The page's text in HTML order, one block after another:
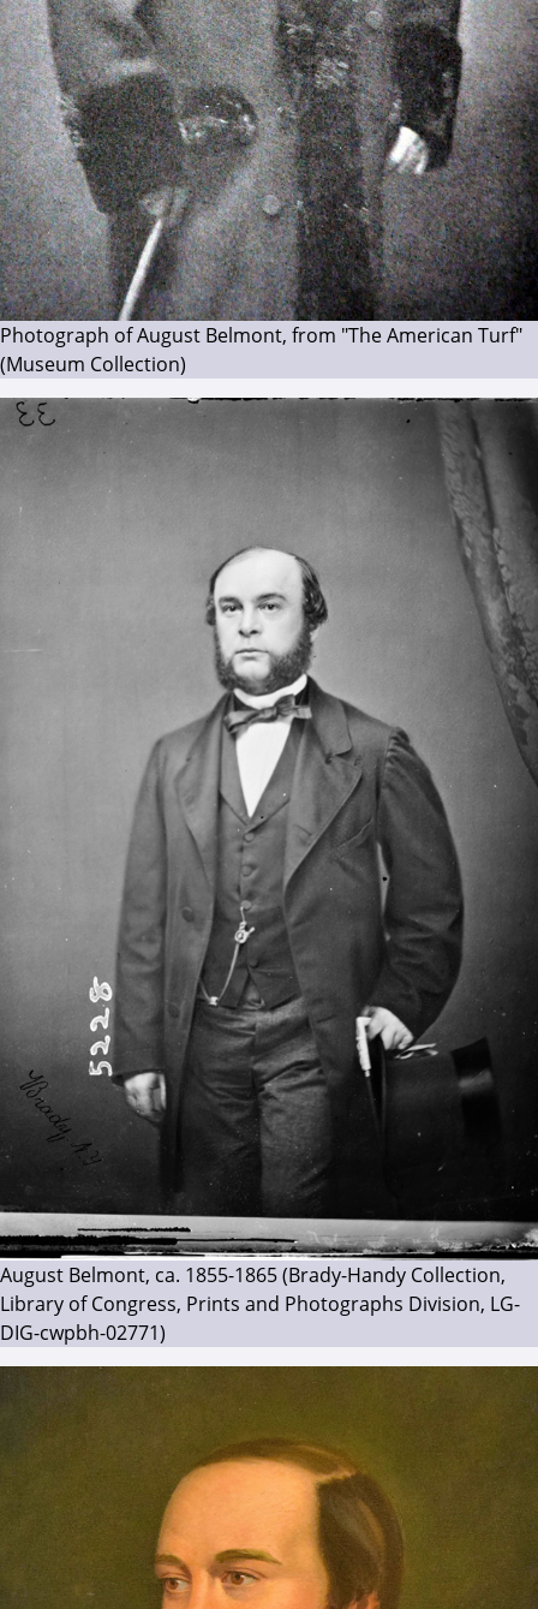
Photograph of August Belmont, from "The American Turf"
(Museum Collection)
August Belmont, ca. 1855-1865 (Brady-Handy Collection,
Library of Congress, Prints and Photographs Division, LG-
DIG-cwpbh-02771)